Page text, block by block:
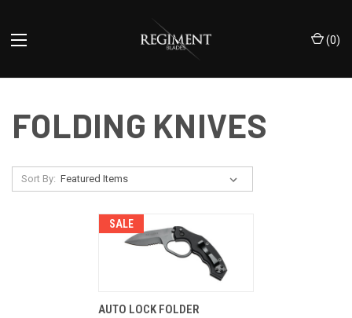
(0)
FOLDING KNIVES
Sort By:
SALE
AUTO LOCK FOLDER